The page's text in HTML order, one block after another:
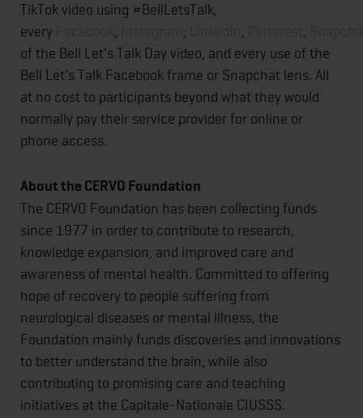
TikTok video using #BellLetsTalk,
every Facebook, Instagram, LinkedIn, Pinterest,
of the Bell Let's Talk Day video, and every use of the
Bell Let's Talk Facebook frame or Snapchat lens. All
at no cost to participants beyond what they would
normally pay their service provider for online or
phone access.
About the CERVO Foundation
The CERVO Foundation has been collecting funds
since 1977 in order to contribute to research,
knowledge expansion, and improved care and
awareness of mental health. Committed to offering
hope of recovery to people suffering from
neurological diseases or mental illness, the
Foundation mainly funds discoveries and innovations
to better understand the brain, while also
contributing to promising care and teaching
initiatives at the Capitale-Nationale CIUSSS.